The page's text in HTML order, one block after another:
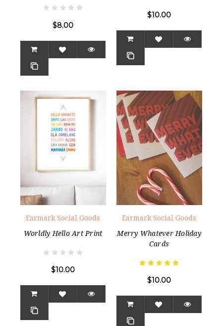
$8.00
$10.00
Earmark Social Goods
Worldly Hello Art Print
$10.00
Earmark Social Goods
Merry Whatever Holiday
Cards
$10.00